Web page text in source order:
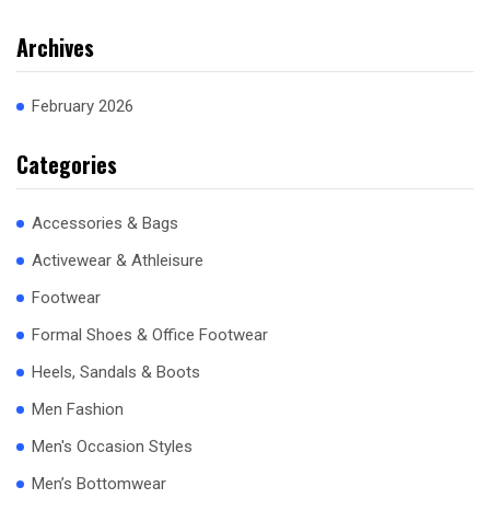
Archives
February 2026
Categories
Accessories & Bags
Activewear & Athleisure
Footwear
Formal Shoes & Office Footwear
Heels, Sandals & Boots
Men Fashion
Men's Occasion Styles
Men’s Bottomwear